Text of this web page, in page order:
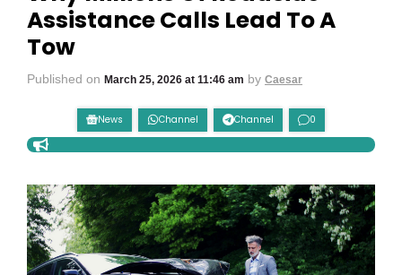
Assistance Calls Lead To A
Tow
Published on March 25, 2026 at 11:46 am by Caesar
News Channel Channel 0